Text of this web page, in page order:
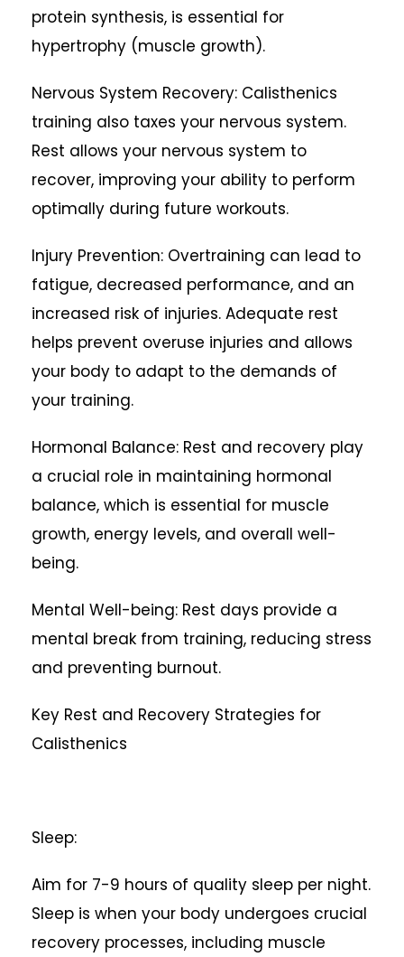
protein synthesis, is essential for
hypertrophy (muscle growth).
Nervous System Recovery: Calisthenics
training also taxes your nervous system.
Rest allows your nervous system to
recover, improving your ability to perform
optimally during future workouts.
Injury Prevention: Overtraining can lead to
fatigue, decreased performance, and an
increased risk of injuries. Adequate rest
helps prevent overuse injuries and allows
your body to adapt to the demands of
your training.
Hormonal Balance: Rest and recovery play
a crucial role in maintaining hormonal
balance, which is essential for muscle
growth, energy levels, and overall well-
being.
Mental Well-being: Rest days provide a
mental break from training, reducing stress
and preventing burnout.
Key Rest and Recovery Strategies for
Calisthenics
Sleep:
Aim for 7-9 hours of quality sleep per night.
Sleep is when your body undergoes crucial
recovery processes, including muscle